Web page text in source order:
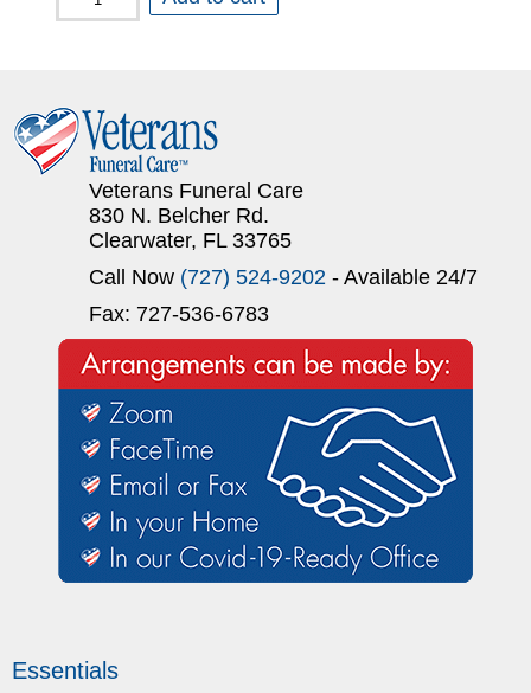
Dove
quantity
Veterans Funeral Care
830 N. Belcher Rd.
Clearwater, FL 33765
Call Now (727) 524-9202 - Available 24/7
Fax: 727-536-6783
Essentials